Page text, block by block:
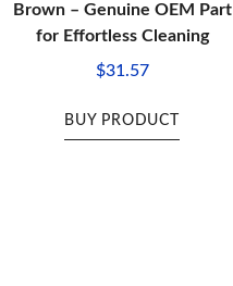
Brown – Genuine OEM Part
for Effortless Cleaning
$31.57
BUY PRODUCT